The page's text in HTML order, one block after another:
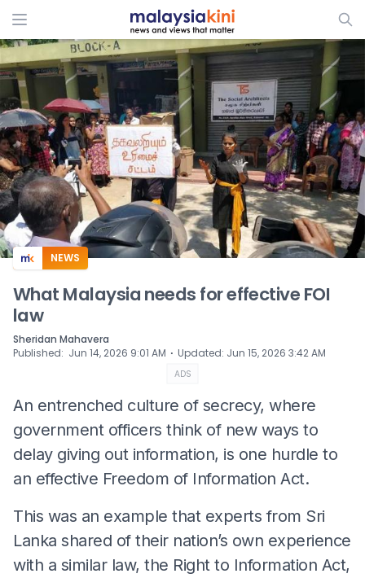
ADS
NEWS
What Malaysia needs for effective FOI
law
Sheridan Mahavera
Published: Jun 14, 2026 9:01 AM ⋅ Updated: Jun 15, 2026 3:42 AM
ADS
An entrenched culture of secrecy, where
government officers think of new ways to
delay giving out information, is one hurdle to
an effective Freedom of Information Act.
This was an example that experts from Sri
Lanka shared of their nation’s own experience
with a similar law, the Right to Information Act,